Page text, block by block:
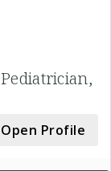
Pediatrician,
Open Profile